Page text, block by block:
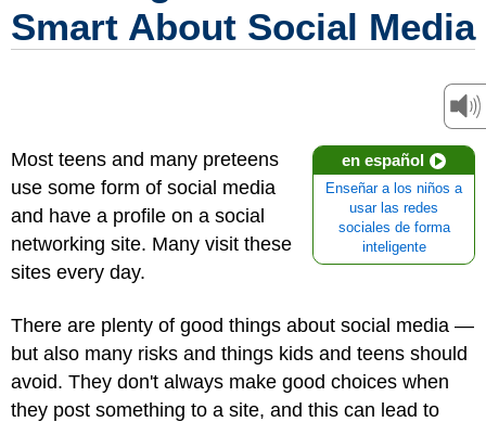
Smart About Social Media
en español
Enseñar a los niños a
usar las redes
sociales de forma
inteligente
Most teens and many preteens
use some form of social media
and have a profile on a social
networking site. Many visit these
sites every day.
There are plenty of good things about social media —
but also many risks and things kids and teens should
avoid. They don't always make good choices when
they post something to a site, and this can lead to